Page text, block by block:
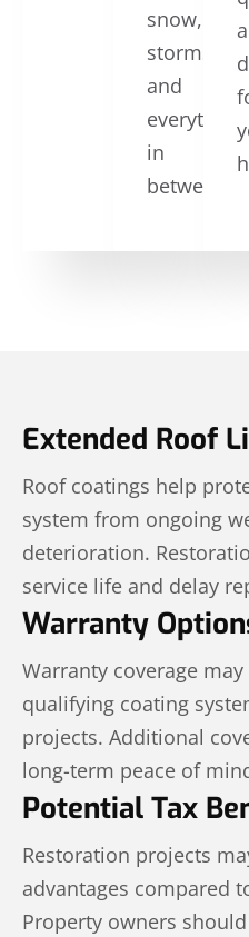
snow,
storms,
and
everything
in
between.
Extended Roof
Roof coatings help
system from ongoing
deterioration.
service life and delay
Warranty
Warranty coverage
qualifying coating
projects. Additional
long-term peace of
Potential Tax
Restoration projects
advantages compared
Property owners